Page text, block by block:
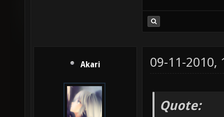
Akari 09-11-2010,
Quote: